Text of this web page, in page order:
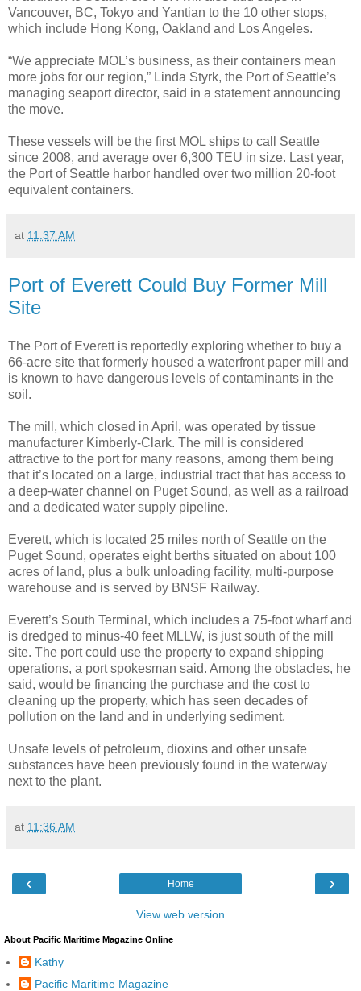
Vancouver, BC, Tokyo and Yantian to the 10 other stops,
which include Hong Kong, Oakland and Los Angeles.
“We appreciate MOL’s business, as their containers mean
more jobs for our region,” Linda Styrk, the Port of Seattle’s
managing seaport director, said in a statement announcing
the move.
These vessels will be the first MOL ships to call Seattle
since 2008, and average over 6,300 TEU in size. Last year,
the Port of Seattle harbor handled over two million 20-foot
equivalent containers.
at 11:37 AM
Port of Everett Could Buy Former Mill
Site
The Port of Everett is reportedly exploring whether to buy a
66-acre site that formerly housed a waterfront paper mill and
is known to have dangerous levels of contaminants in the
soil.
The mill, which closed in April, was operated by tissue
manufacturer Kimberly-Clark. The mill is considered
attractive to the port for many reasons, among them being
that it’s located on a large, industrial tract that has access to
a deep-water channel on Puget Sound, as well as a railroad
and a dedicated water supply pipeline.
Everett, which is located 25 miles north of Seattle on the
Puget Sound, operates eight berths situated on about 100
acres of land, plus a bulk unloading facility, multi-purpose
warehouse and is served by BNSF Railway.
Everett’s South Terminal, which includes a 75-foot wharf and
is dredged to minus-40 feet MLLW, is just south of the mill
site. The port could use the property to expand shipping
operations, a port spokesman said. Among the obstacles, he
said, would be financing the purchase and the cost to
cleaning up the property, which has seen decades of
pollution on the land and in underlying sediment.
Unsafe levels of petroleum, dioxins and other unsafe
substances have been previously found in the waterway
next to the plant.
at 11:36 AM
‹ ›
Home
View web version
About Pacific Maritime Magazine Online
Kathy
Pacific Maritime Magazine